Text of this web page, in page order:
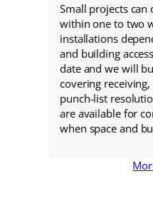
Small projects can
within one to two
installations
and building
date and we will
covering
punch-list
are available for
when space and